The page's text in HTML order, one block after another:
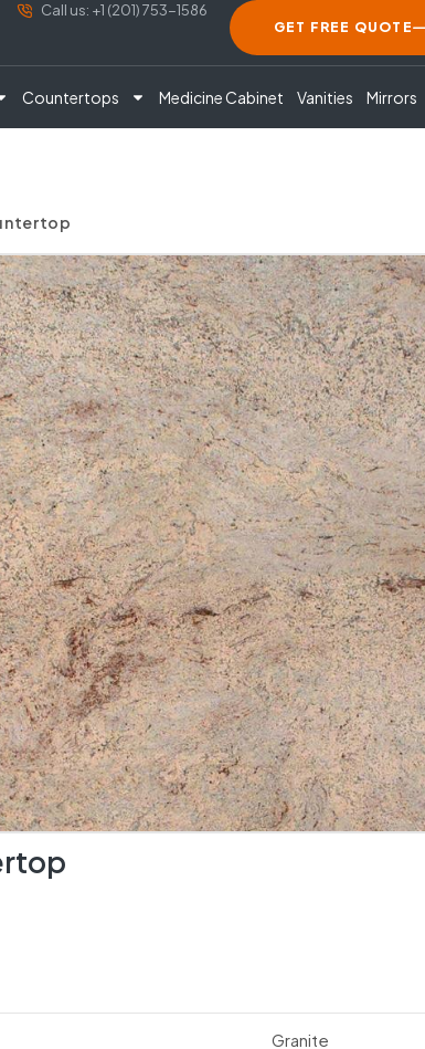
Call us: +1 (201) 753-1586
GET FREE QUOTE
Countertops Medicine Cabinet Vanities Mirrors
Granite